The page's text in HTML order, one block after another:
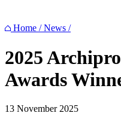
Home / News /
2025
Awards
13 November 2025